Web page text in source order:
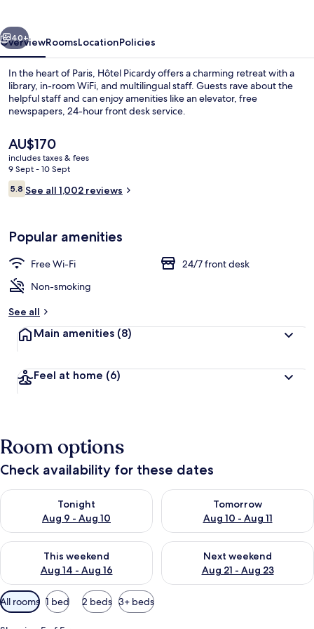
Next
40+
OverviewRoomsLocationPolicies
In the heart of Paris, Hôtel Picardy offers a charming retreat with a
library, in-room WiFi, and multilingual staff. Guests rave about the
helpful staff and can enjoy amenities like an elevator, free
newspapers, 24-hour front desk service.
The
current
price
is
AU$170
AU$170
includes taxes & fees
9 Sept - 10 Sept
Reviews
5.85.8 out of 10
See all 1,002 reviews
Popular amenities
Free Wi-Fi
24/7 front desk
Non-smoking
See all
Main amenities (8)
Feel at home (6)
Room options
Check availability for these dates
Tonight
Aug 9 - Aug 10
Check availability for tonight Aug 9 - Aug 10
Tomorrow
Aug 10 - Aug 11
Check availability for
This weekend
Aug 14 - Aug 16
Check availability for this weekend Aug 14 - Aug 16
Next weekend
Aug 21 - Aug 23
Check availability for next
Available
filters
All rooms 1 bed 2 beds 3+ beds